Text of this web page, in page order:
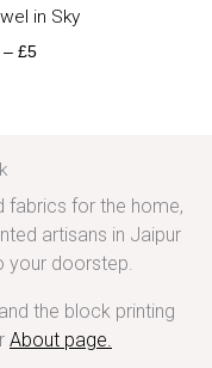
in Sky
– £5
fabrics for the home,
artisans in Jaipur
your doorstep.
the block printing
About page.